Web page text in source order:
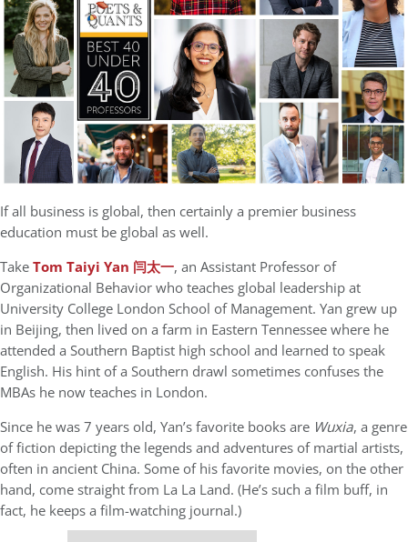
If all business is global, then certainly a premier business
education must be global as well.
TakeTom Taiyi Yan 闫太一, an Assistant Professor of
Organizational Behavior who teaches global leadership at
University College London School of Management. Yan grew up
in Beijing, then lived on a farm in Eastern Tennessee where he
attended a Southern Baptist high school and learned to speak
English. His hint of a Southern drawl sometimes confuses the
MBAs he now teaches in London.
Since he was 7 years old, Yan’s favorite books are Wuxia, a genre
of fiction depicting the legends and adventures of martial artists,
often in ancient China. Some of his favorite movies, on the other
hand, come straight from La La Land. (He’s such a film buff, in
fact, he keeps a film-watching journal.)